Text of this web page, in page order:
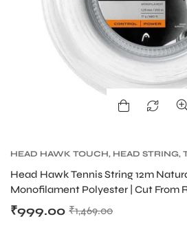
HEAD HAWK TOUCH, HEAD STRING,
Head Hawk Tennis String 12m
Monofilament Polyester | Cut From
₹1,469.00
₹999.00